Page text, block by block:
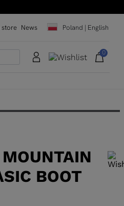
store News Poland | English
0
BOOT